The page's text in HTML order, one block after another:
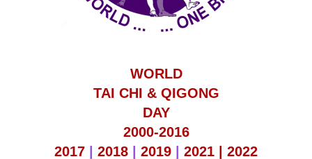
WORLD
TAI CHI & QIGONG
DAY
2000-2016
2017
2018 2019 2021 | 2022